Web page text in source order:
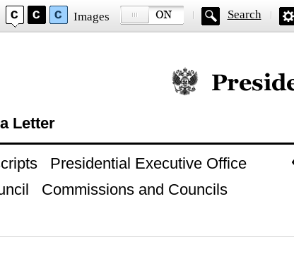
Images Search
Official website of
Letter
Presidential Executive Office
Commissions and Councils